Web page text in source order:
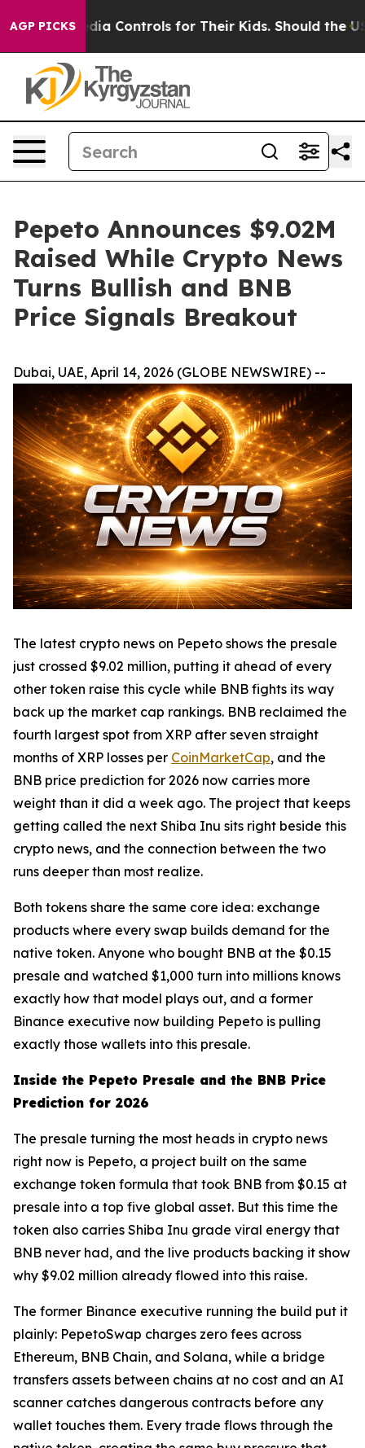
AGP PICKS
Media Controls for Their Kids. Should the US?
Pepeto Announces $9.02M
Raised While Crypto News
Turns Bullish and BNB
Price Signals Breakout
Dubai, UAE, April 14, 2026 (GLOBE NEWSWIRE) --
The latest crypto news on Pepeto shows the presale
just crossed $9.02 million, putting it ahead of every
other token raise this cycle while BNB fights its way
back up the market cap rankings. BNB reclaimed the
fourth largest spot from XRP after seven straight
months of XRP losses per CoinMarketCap, and the
BNB price prediction for 2026 now carries more
weight than it did a week ago. The project that keeps
getting called the next Shiba Inu sits right beside this
crypto news, and the connection between the two
runs deeper than most realize.
Both tokens share the same core idea: exchange
products where every swap builds demand for the
native token. Anyone who bought BNB at the $0.15
presale and watched $1,000 turn into millions knows
exactly how that model plays out, and a former
Binance executive now building Pepeto is pulling
exactly those wallets into this presale.
Inside the Pepeto Presale and the BNB Price
Prediction for 2026
The presale turning the most heads in crypto news
right now is Pepeto, a project built on the same
exchange token formula that took BNB from $0.15 at
presale into a top five global asset. But this time the
token also carries Shiba Inu grade viral energy that
BNB never had, and the live products backing it show
why $9.02 million already flowed into this raise.
The former Binance executive running the build put it
plainly: PepetoSwap charges zero fees across
Ethereum, BNB Chain, and Solana, while a bridge
transfers assets between chains at no cost and an AI
scanner catches dangerous contracts before any
wallet touches them. Every trade flows through the